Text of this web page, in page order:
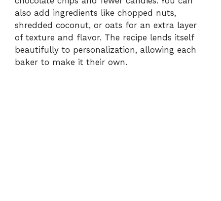
also add ingredients like chopped nuts,
shredded coconut, or oats for an extra layer
of texture and flavor. The recipe lends itself
beautifully to personalization, allowing each
baker to make it their own.